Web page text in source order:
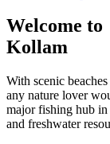
Welcome to
Kollam
With scenic
any nature lover
major fishing hub
and freshwater